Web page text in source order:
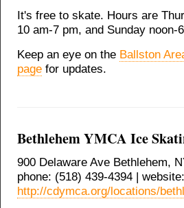
It's free to skate. Hours are
10 am-7 pm, and Sunday noon-
Keep an eye on the Ballston
page for updates.
Bethlehem YMCA Ice
900 Delaware Ave Bethlehem,
phone: (518) 439-4394 | website:
http://cdymca.org/locations/